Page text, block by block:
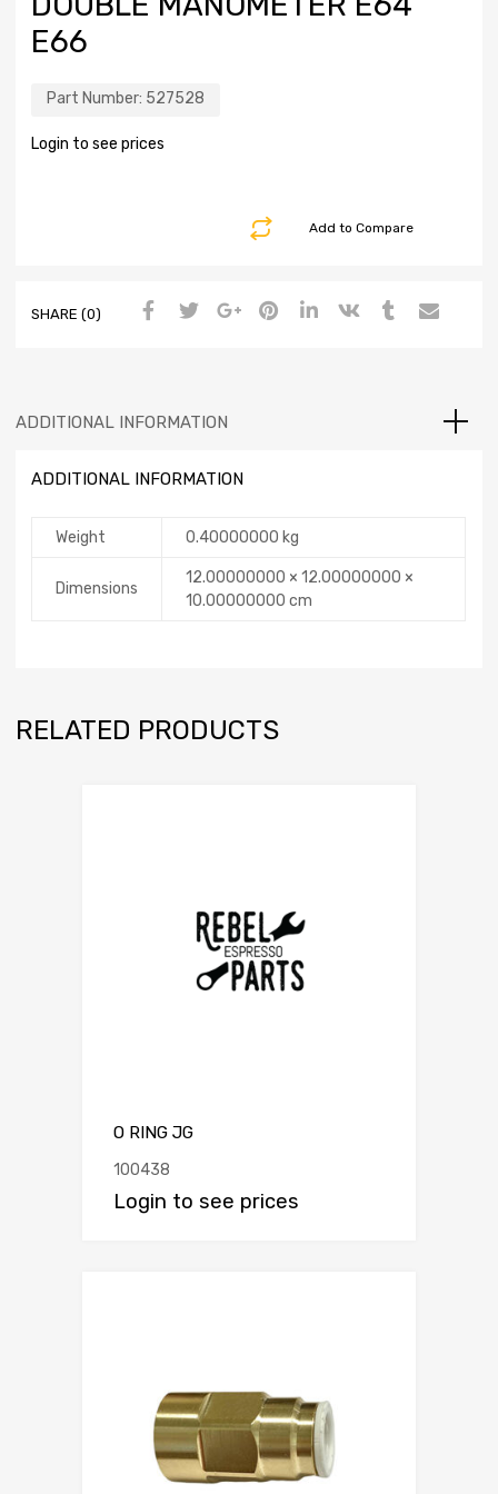
E66
Part Number: 527528
Login to see prices
Add to Compare
SHARE (0)
ADDITIONAL INFORMATION
ADDITIONAL INFORMATION
Weight 0.40000000 kg
Dimensions
12.00000000 × 12.00000000 ×
10.00000000 cm
RELATED PRODUCTS
O RING JG
100438
Login to see prices